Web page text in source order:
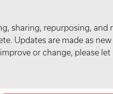
sharing, repurposing,
Updates are made as
or change, please let